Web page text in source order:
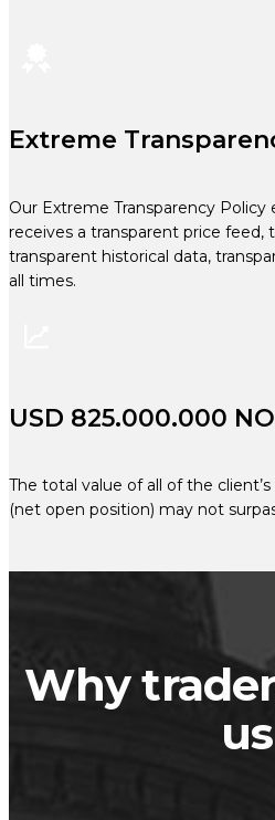
Extreme
Our Extreme Transparency
receives a transparent price feed,
transparent historical data,
all times.
USD 825.000.000
The total value of all of the
(net open position) may not
Why
us